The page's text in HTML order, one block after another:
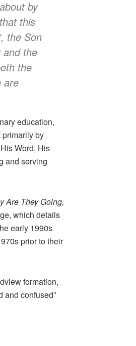
by
this
the Son
and the
the
are
education,
primarily by
Word, His
and serving
Are They Going,
which details
early 1990s
prior to their
formation,
and confused”